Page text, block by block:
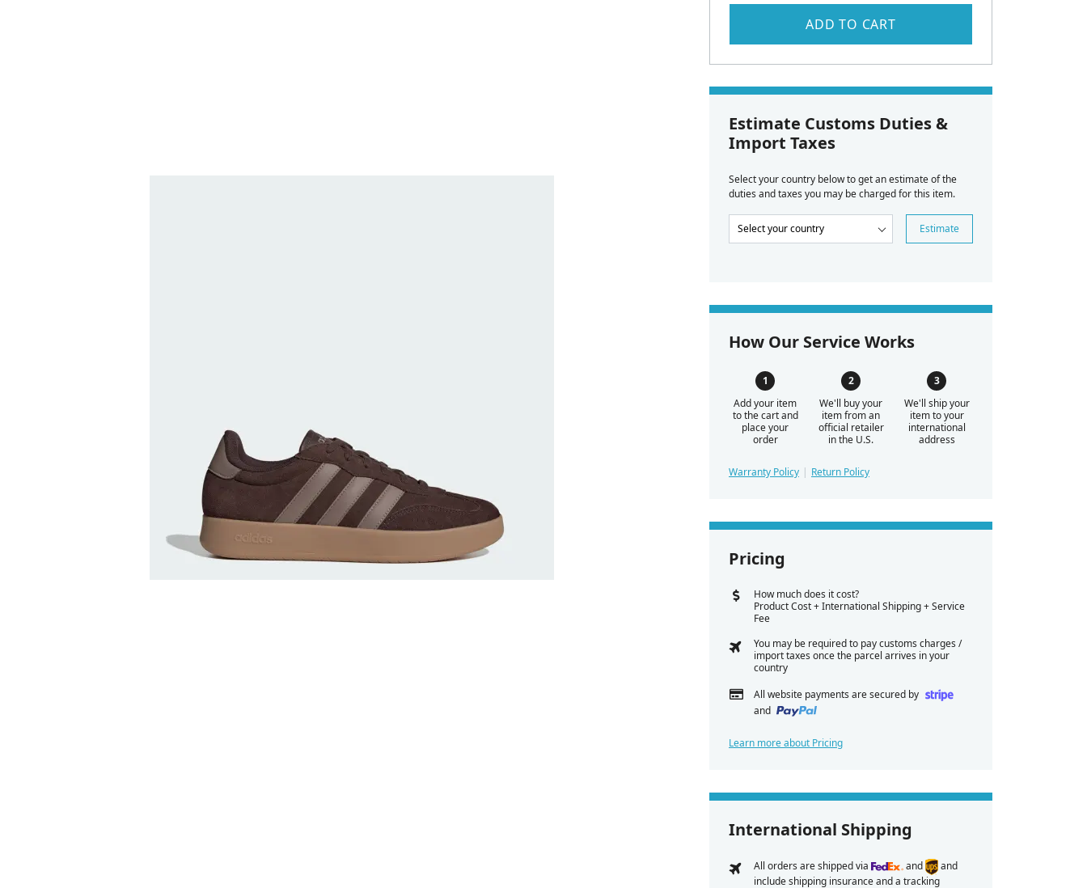
ADD TO CART
Estimate Customs Duties &
Import Taxes
Select your country below to get an estimate of the
duties and taxes you may be charged for this item.
Estimate
How Our Service Works
Add your item
to the cart and
place your
order
We'll buy your
item from an
official retailer
in the U.S.
We'll ship your
item to your
international
address
Warranty Policy Return Policy
Pricing
How much does it cost?
Product Cost + International Shipping + Service
Fee
You may be required to pay customs charges /
import taxes once the parcel arrives in your
country
All website payments are secured by
and
Learn more about Pricing
International Shipping
All orders are shipped via and
and
include shipping insurance and a tracking